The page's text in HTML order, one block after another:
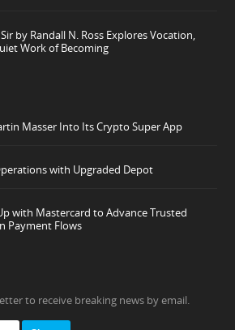
by Randall N. Ross Explores Vocation,
Work of Becoming
Masser Into Its Crypto Super App
with Upgraded Depot
with Mastercard to Advance Trusted
Payment Flows
to receive breaking news by email.